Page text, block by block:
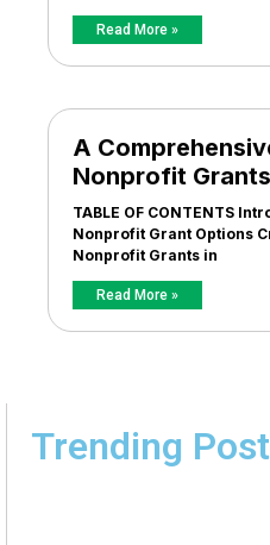
Read More »
A
Nonprofit
TABLE OF CONTENTS
Nonprofit Grant Options
Nonprofit Grants in
Read More »
Trending